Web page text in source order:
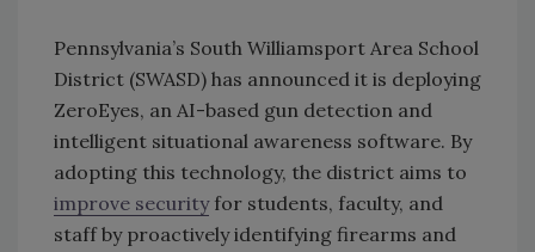
Pennsylvania’s South Williamsport Area School
District (SWASD) has announced it is deploying
ZeroEyes, an AI-based gun detection and
intelligent situational awareness software. By
adopting this technology, the district aims to
improve securityfor students, faculty, and
staff by proactively identifying firearms and